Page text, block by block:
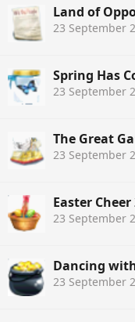
Land of
23 September
Spring Has
23 September
The Great
23 September
Easter Cheer
23 September
Dancing
23 September